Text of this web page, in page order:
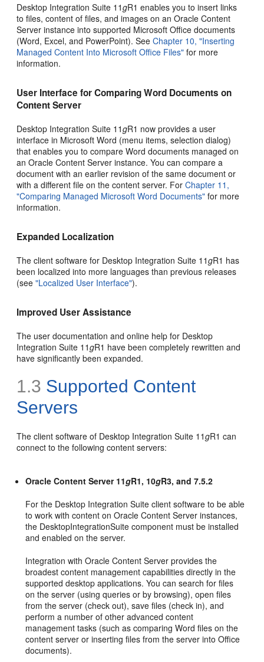
Desktop Integration Suite 11gR1 enables you to insert links
to files, content of files, and images on an Oracle Content
Server instance into supported Microsoft Office documents
(Word, Excel, and PowerPoint). SeeChapter 10, "Inserting
Managed Content Into Microsoft Office Files" for more
information.
User Interface for Comparing Word Documents on
Content Server
Desktop Integration Suite 11gR1 now provides a user
interface in Microsoft Word (menu items, selection dialog)
that enables you to compare Word documents managed on
an Oracle Content Server instance. You can compare a
document with an earlier revision of the same document or
with a different file on the content server. ForChapter 11,
"Comparing Managed Microsoft Word Documents" for more
information.
Expanded Localization
The client software for Desktop Integration Suite 11gR1 has
been localized into more languages than previous releases
(see"Localized User Interface").
Improved User Assistance
The user documentation and online help for Desktop
Integration Suite 11gR1 have been completely rewritten and
have significantly been expanded.
1.3 Supported Content
Servers
The client software of Desktop Integration Suite 11gR1 can
connect to the following content servers:
Oracle Content Server 11gR1, 10gR3, and 7.5.2
For the Desktop Integration Suite client software to be able
to work with content on Oracle Content Server instances,
the DesktopIntegrationSuite component must be installed
and enabled on the server.
Integration with Oracle Content Server provides the
broadest content management capabilities directly in the
supported desktop applications. You can search for files
on the server (using queries or by browsing), open files
from the server (check out), save files (check in), and
perform a number of other advanced content
management tasks (such as comparing Word files on the
content server or inserting files from the server into Office
documents).